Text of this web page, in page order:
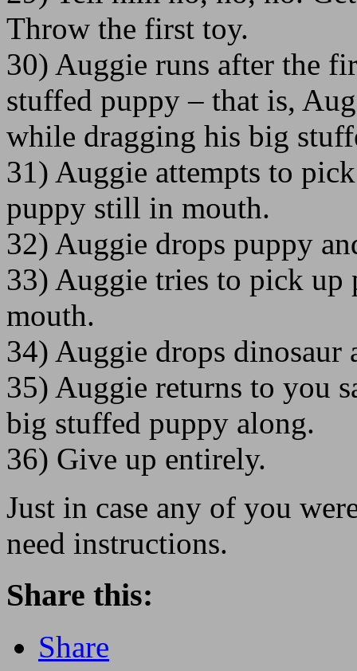
Throw the first toy.
30) Auggie runs after the
stuffed puppy – that is,
while dragging his big
31) Auggie attempts to
puppy still in mouth.
32) Auggie drops puppy
33) Auggie tries to pick
mouth.
34) Auggie drops dinosaur
35) Auggie returns to you
big stuffed puppy along.
36) Give up entirely.
Just in case any of you
need instructions.
Share this:
Share